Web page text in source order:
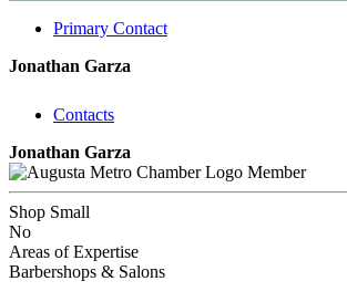
Primary Contact
Jonathan Garza
Contacts
Jonathan Garza
Member
Shop Small
No
Areas of Expertise
Barbershops & Salons